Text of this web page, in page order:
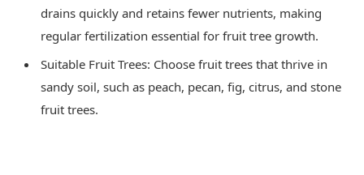
drains quickly and retains fewer nutrients, making
regular fertilization essential for fruit tree growth.
Suitable Fruit Trees: Choose fruit trees that thrive in
sandy soil, such as peach, pecan, fig, citrus, and stone
fruit trees.